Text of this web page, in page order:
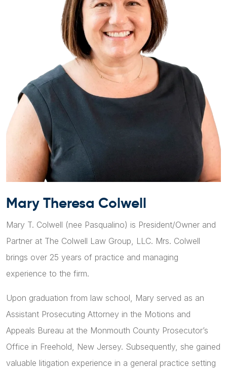
Mary Theresa Colwell
Mary T. Colwell (nee Pasqualino) is President/Owner and
Partner at The Colwell Law Group, LLC. Mrs. Colwell
brings over 25 years of practice and managing
experience to the firm.
Upon graduation from law school, Mary served as an
Assistant Prosecuting Attorney in the Motions and
Appeals Bureau at the Monmouth County Prosecutor’s
Office in Freehold, New Jersey. Subsequently, she gained
valuable litigation experience in a general practice setting